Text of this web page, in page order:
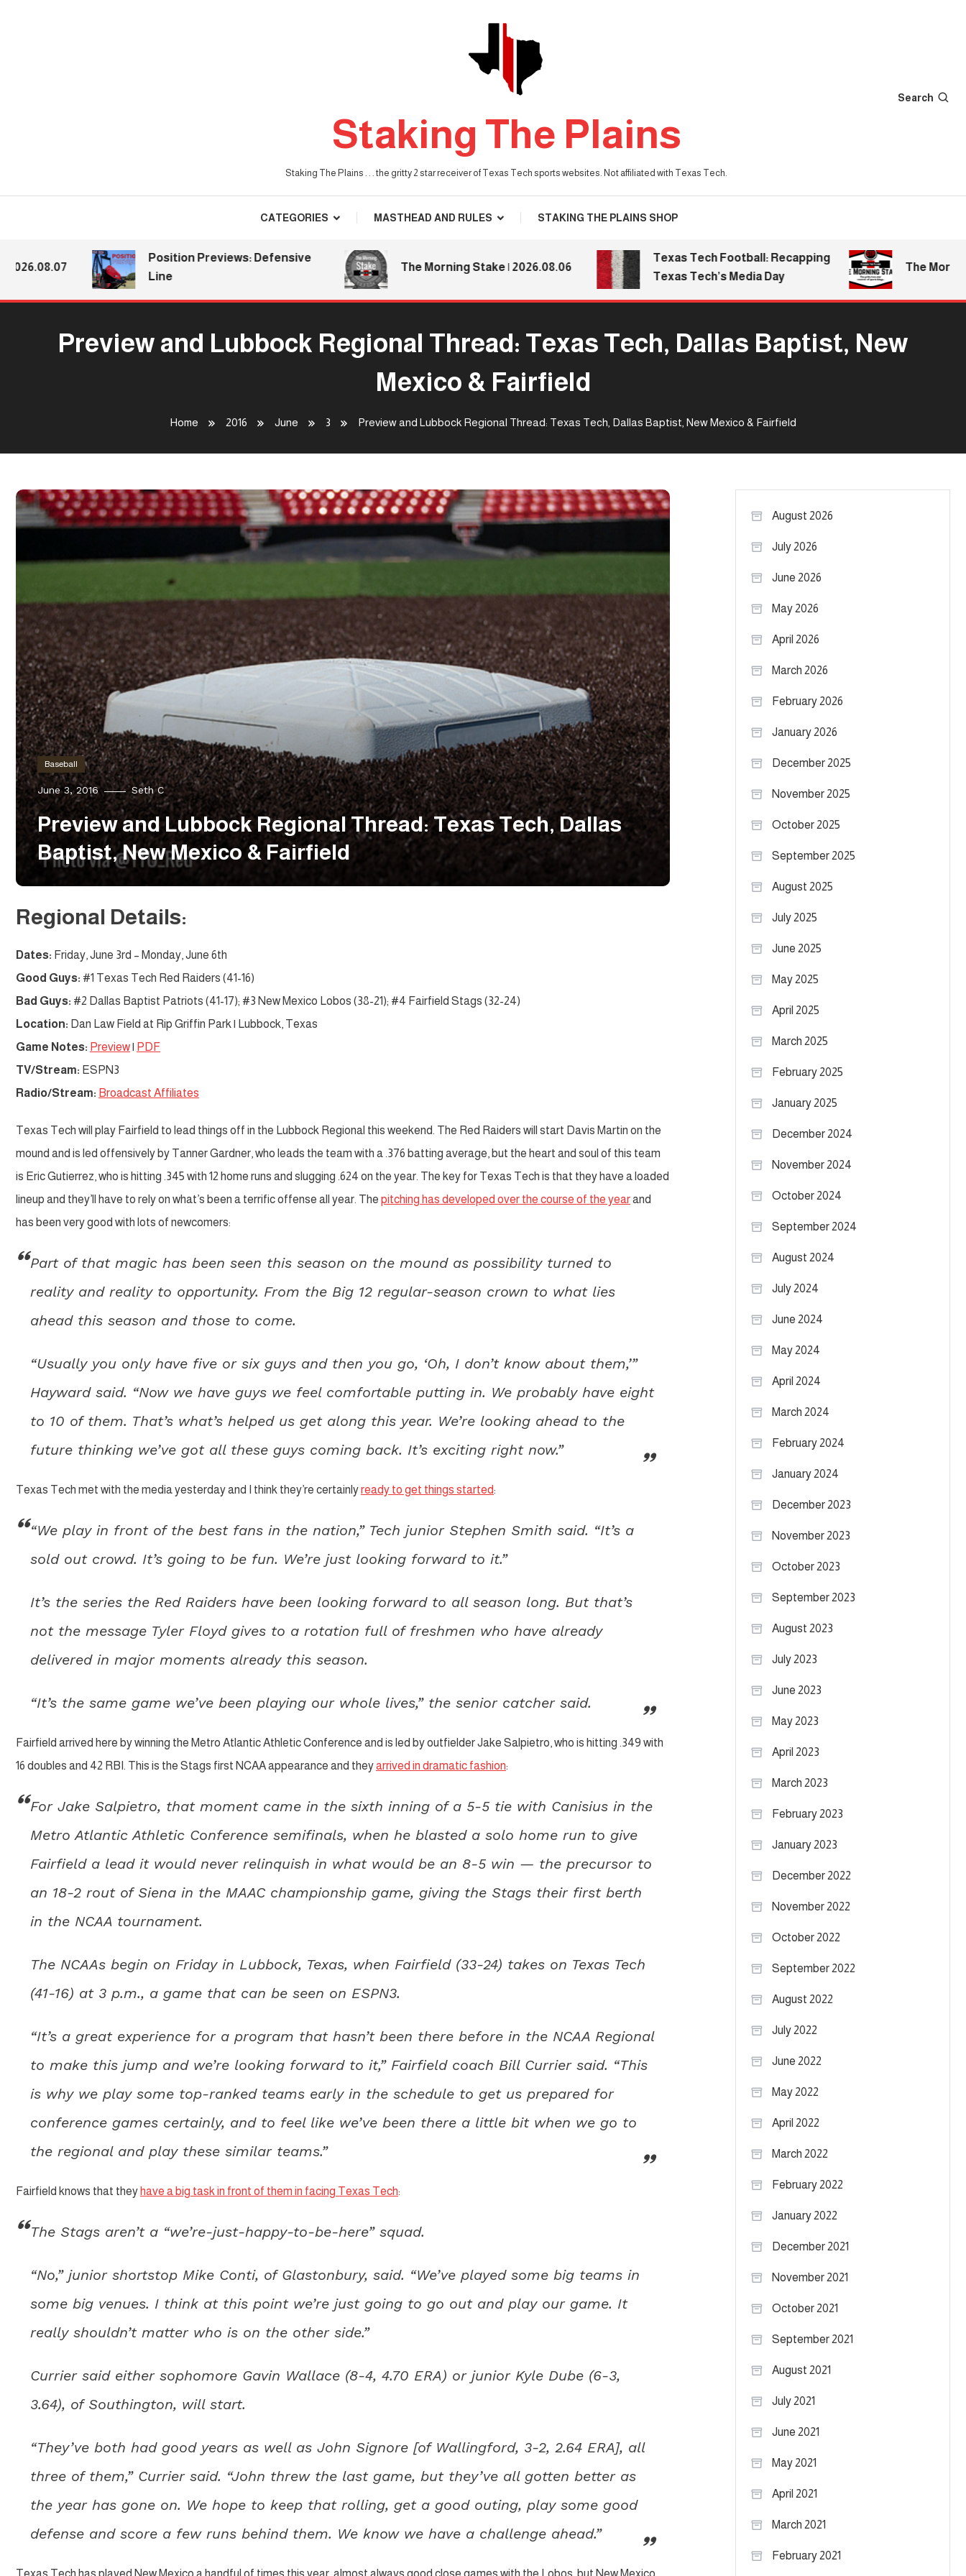
Staking The Plains
Staking The Plains . . . the gritty 2 star receiver of Texas Tech sports websites. Not affiliated with Texas Tech.
Search
CATEGORIES MASTHEAD AND RULES STAKING THE PLAINS SHOP
Position Previews: Defensive
Line
The Morning Stake | 2026.08.06
Texas Tech Football: Recapping
Texas Tech’s Media Day
The Morning
Preview and Lubbock Regional Thread: Texas Tech, Dallas Baptist, New
Mexico & Fairfield
Home 2016 June 3 Preview and Lubbock Regional Thread: Texas Tech, Dallas Baptist, New Mexico & Fairfield
Baseball
June 3, 2016 Seth C
Preview and Lubbock Regional Thread: Texas Tech, Dallas
Baptist, New Mexico & Fairfield
Regional Details:
Dates: Friday, June 3rd – Monday, June 6th
Good Guys: #1 Texas Tech Red Raiders (41-16)
Bad Guys: #2 Dallas Baptist Patriots (41-17); #3 New Mexico Lobos (38-21); #4 Fairfield Stags (32-24)
Location: Dan Law Field at Rip Griffin Park | Lubbock, Texas
Game Notes: Preview| PDF
TV/Stream: ESPN3
Radio/Stream: Broadcast Affiliates
Texas Tech will play Fairfield to lead things off in the Lubbock Regional this weekend. The Red Raiders will start Davis Martin on the
mound and is led offensively by Tanner Gardner, who leads the team with a .376 batting average, but the heart and soul of this team
is Eric Gutierrez, who is hitting .345 with 12 home runs and slugging .624 on the year. The key for Texas Tech is that they have a loaded
lineup and they’ll have to rely on what’s been a terrific offense all year. The pitching has developed over the course of the yearand
has been very good with lots of newcomers:
Part of that magic has been seen this season on the mound as possibility turned to
reality and reality to opportunity. From the Big 12 regular-season crown to what lies
ahead this season and those to come.
“Usually you only have five or six guys and then you go, ‘Oh, I don’t know about them,’”
Hayward said. “Now we have guys we feel comfortable putting in. We probably have eight
to 10 of them. That’s what’s helped us get along this year. We’re looking ahead to the
future thinking we’ve got all these guys coming back. It’s exciting right now.”
Texas Tech met with the media yesterday and I think they’re certainlyready to get things started:
“We play in front of the best fans in the nation,” Tech junior Stephen Smith said. “It’s a
sold out crowd. It’s going to be fun. We’re just looking forward to it.”
It’s the series the Red Raiders have been looking forward to all season long. But that’s
not the message Tyler Floyd gives to a rotation full of freshmen who have already
delivered in major moments already this season.
“It’s the same game we’ve been playing our whole lives,” the senior catcher said.
Fairfield arrived here by winning the Metro Atlantic Athletic Conference and is led by outfielder Jake Salpietro, who is hitting .349 with
16 doubles and 42 RBI. This is the Stags first NCAA appearance and theyarrived in dramatic fashion:
For Jake Salpietro, that moment came in the sixth inning of a 5-5 tie with Canisius in the
Metro Atlantic Athletic Conference semifinals, when he blasted a solo home run to give
Fairfield a lead it would never relinquish in what would be an 8-5 win — the precursor to
an 18-2 rout of Siena in the MAAC championship game, giving the Stags their first berth
in the NCAA tournament.
The NCAAs begin on Friday in Lubbock, Texas, when Fairfield (33-24) takes on Texas Tech
(41-16) at 3 p.m., a game that can be seen on ESPN3.
“It’s a great experience for a program that hasn’t been there before in the NCAA Regional
to make this jump and we’re looking forward to it,” Fairfield coach Bill Currier said. “This
is why we play some top-ranked teams early in the schedule to get us prepared for
conference games certainly, and to feel like we’ve been there a little bit when we go to
the regional and play these similar teams.”
Fairfield knows that they have a big task in front of them in facing Texas Tech:
The Stags aren’t a “we’re-just-happy-to-be-here” squad.
“No,” junior shortstop Mike Conti, of Glastonbury, said. “We’ve played some big teams in
some big venues. I think at this point we’re just going to go out and play our game. It
really shouldn’t matter who is on the other side.”
Currier said either sophomore Gavin Wallace (8-4, 4.70 ERA) or junior Kyle Dube (6-3,
3.64), of Southington, will start.
“They’ve both had good years as well as John Signore [of Wallingford, 3-2, 2.64 ERA], all
three of them,” Currier said. “John threw the last game, but they’ve all gotten better as
the year has gone on. We hope to keep that rolling, get a good outing, play some good
defense and score a few runs behind them. We know we have a challenge ahead.”
Texas Tech has played New Mexico a handful of times this year, almost always good close games with the Lobos, but New Mexico
August 2026
July 2026
June 2026
May 2026
April 2026
March 2026
February 2026
January 2026
December 2025
November 2025
October 2025
September 2025
August 2025
July 2025
June 2025
May 2025
April 2025
March 2025
February 2025
January 2025
December 2024
November 2024
October 2024
September 2024
August 2024
July 2024
June 2024
May 2024
April 2024
March 2024
February 2024
January 2024
December 2023
November 2023
October 2023
September 2023
August 2023
July 2023
June 2023
May 2023
April 2023
March 2023
February 2023
January 2023
December 2022
November 2022
October 2022
September 2022
August 2022
July 2022
June 2022
May 2022
April 2022
March 2022
February 2022
January 2022
December 2021
November 2021
October 2021
September 2021
August 2021
July 2021
June 2021
May 2021
April 2021
March 2021
February 2021